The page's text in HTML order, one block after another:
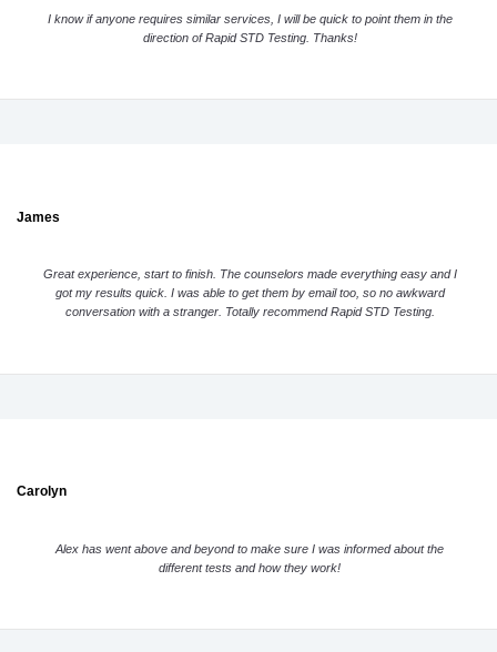
I know if anyone requires similar services, I will be quick to point them in the
direction of Rapid STD Testing. Thanks!
James
Great experience, start to finish. The counselors made everything easy and I
got my results quick. I was able to get them by email too, so no awkward
conversation with a stranger. Totally recommend Rapid STD Testing.
Carolyn
Alex has went above and beyond to make sure I was informed about the
different tests and how they work!